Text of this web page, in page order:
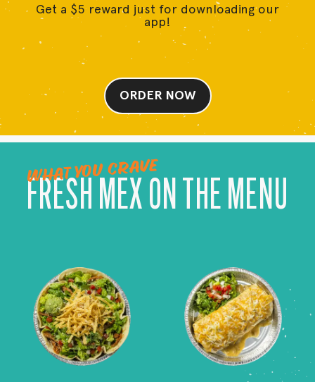
Get a $5 reward just for downloading our
app!
ORDER NOW
WHAT YOU CRAVE
FRESH MEX ON THE MENU